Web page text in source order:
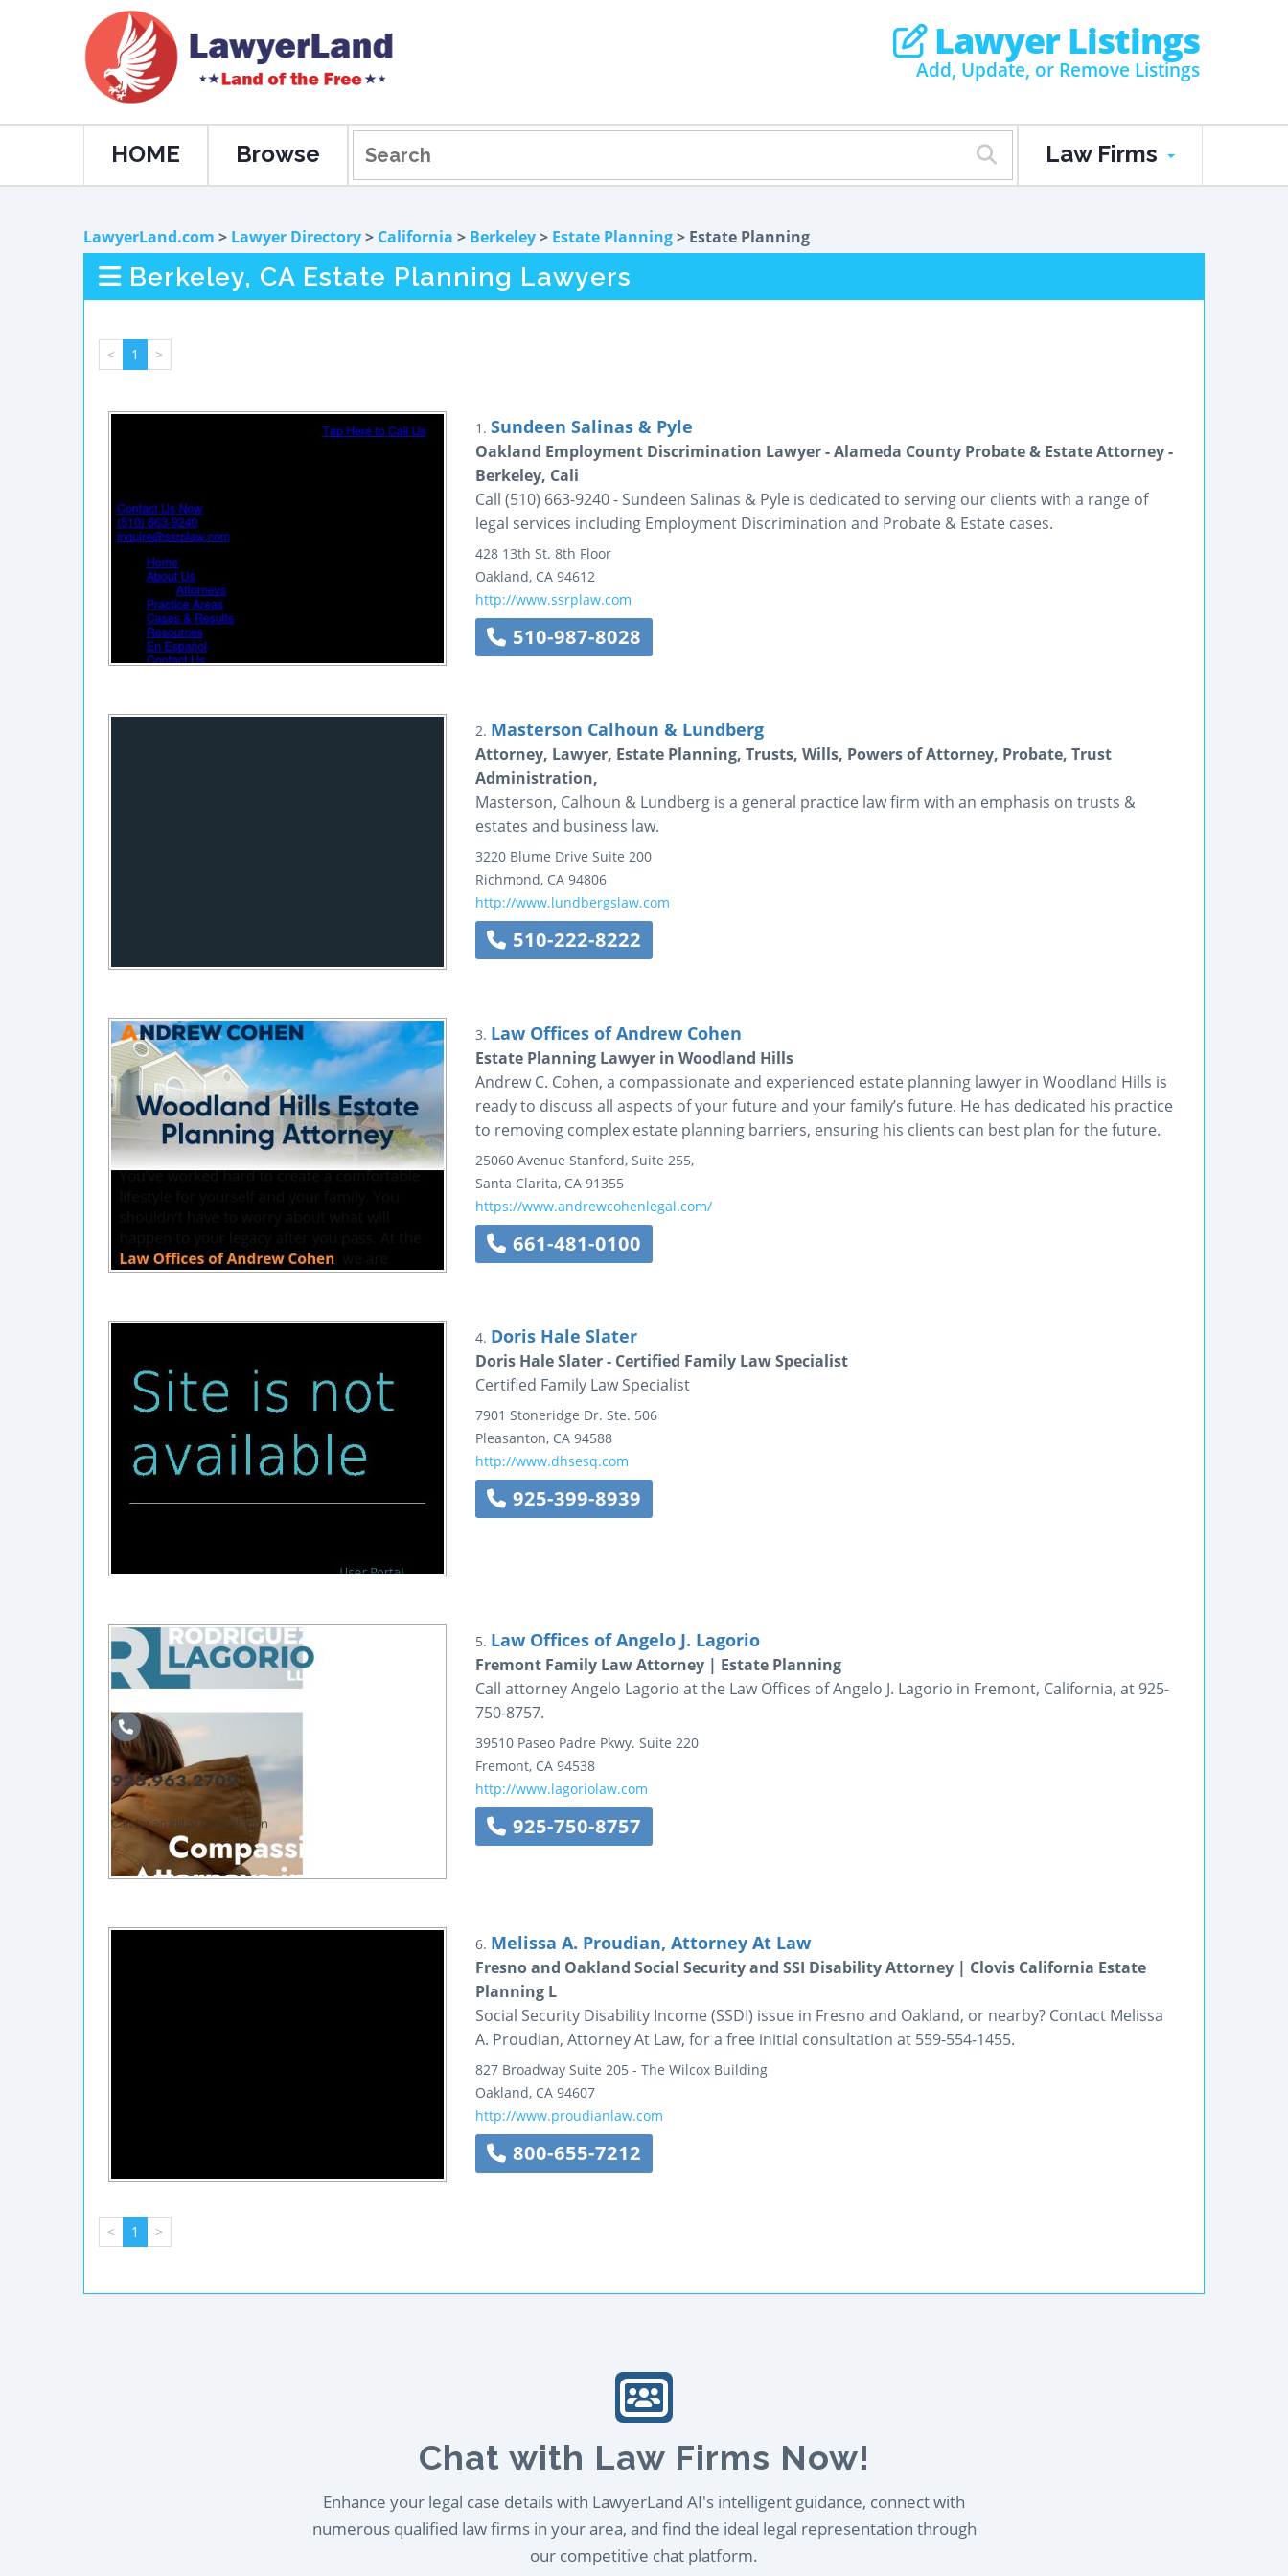
Lawyer Listings
Add, Update, or Remove Listings
HOME Browse Law Firms
LawyerLand.com > Lawyer Directory> California > Berkeley> Estate Planning> Estate Planning
Berkeley, CA Estate Planning Lawyers
< 1 >
1. Sundeen Salinas & Pyle
Oakland Employment Discrimination Lawyer - Alameda County Probate & Estate Attorney -
Berkeley, Cali
Call (510) 663-9240 - Sundeen Salinas & Pyle is dedicated to serving our clients with a range of
legal services including Employment Discrimination and Probate & Estate cases.
428 13th St. 8th Floor
Oakland, CA 94612
http://www.ssrplaw.com
510-987-8028
2. Masterson Calhoun & Lundberg
Attorney, Lawyer, Estate Planning, Trusts, Wills, Powers of Attorney, Probate, Trust
Administration,
Masterson, Calhoun & Lundberg is a general practice law firm with an emphasis on trusts &
estates and business law.
3220 Blume Drive Suite 200
Richmond, CA 94806
http://www.lundbergslaw.com
510-222-8222
3. Law Offices of Andrew Cohen
Estate Planning Lawyer in Woodland Hills
Andrew C. Cohen, a compassionate and experienced estate planning lawyer in Woodland Hills is
ready to discuss all aspects of your future and your family’s future. He has dedicated his practice
to removing complex estate planning barriers, ensuring his clients can best plan for the future.
25060 Avenue Stanford, Suite 255,
Santa Clarita, CA 91355
https://www.andrewcohenlegal.com/
661-481-0100
4. Doris Hale Slater
Doris Hale Slater - Certified Family Law Specialist
Certified Family Law Specialist
7901 Stoneridge Dr. Ste. 506
Pleasanton, CA 94588
http://www.dhsesq.com
925-399-8939
5. Law Offices of Angelo J. Lagorio
Fremont Family Law Attorney | Estate Planning
Call attorney Angelo Lagorio at the Law Offices of Angelo J. Lagorio in Fremont, California, at 925-
750-8757.
39510 Paseo Padre Pkwy. Suite 220
Fremont, CA 94538
http://www.lagoriolaw.com
925-750-8757
6. Melissa A. Proudian, Attorney At Law
Fresno and Oakland Social Security and SSI Disability Attorney | Clovis California Estate
Planning L
Social Security Disability Income (SSDI) issue in Fresno and Oakland, or nearby? Contact Melissa
A. Proudian, Attorney At Law, for a free initial consultation at 559-554-1455.
827 Broadway Suite 205 - The Wilcox Building
Oakland, CA 94607
http://www.proudianlaw.com
800-655-7212
< 1 >
Chat with Law Firms Now!
Enhance your legal case details with LawyerLand AI's intelligent guidance, connect with
numerous qualified law firms in your area, and find the ideal legal representation through
our competitive chat platform.